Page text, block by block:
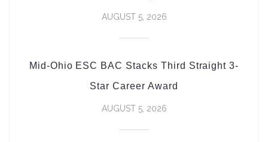
AUGUST 5, 2026
Mid-Ohio ESC BAC Stacks Third Straight 3-
Star Career Award
AUGUST 5, 2026